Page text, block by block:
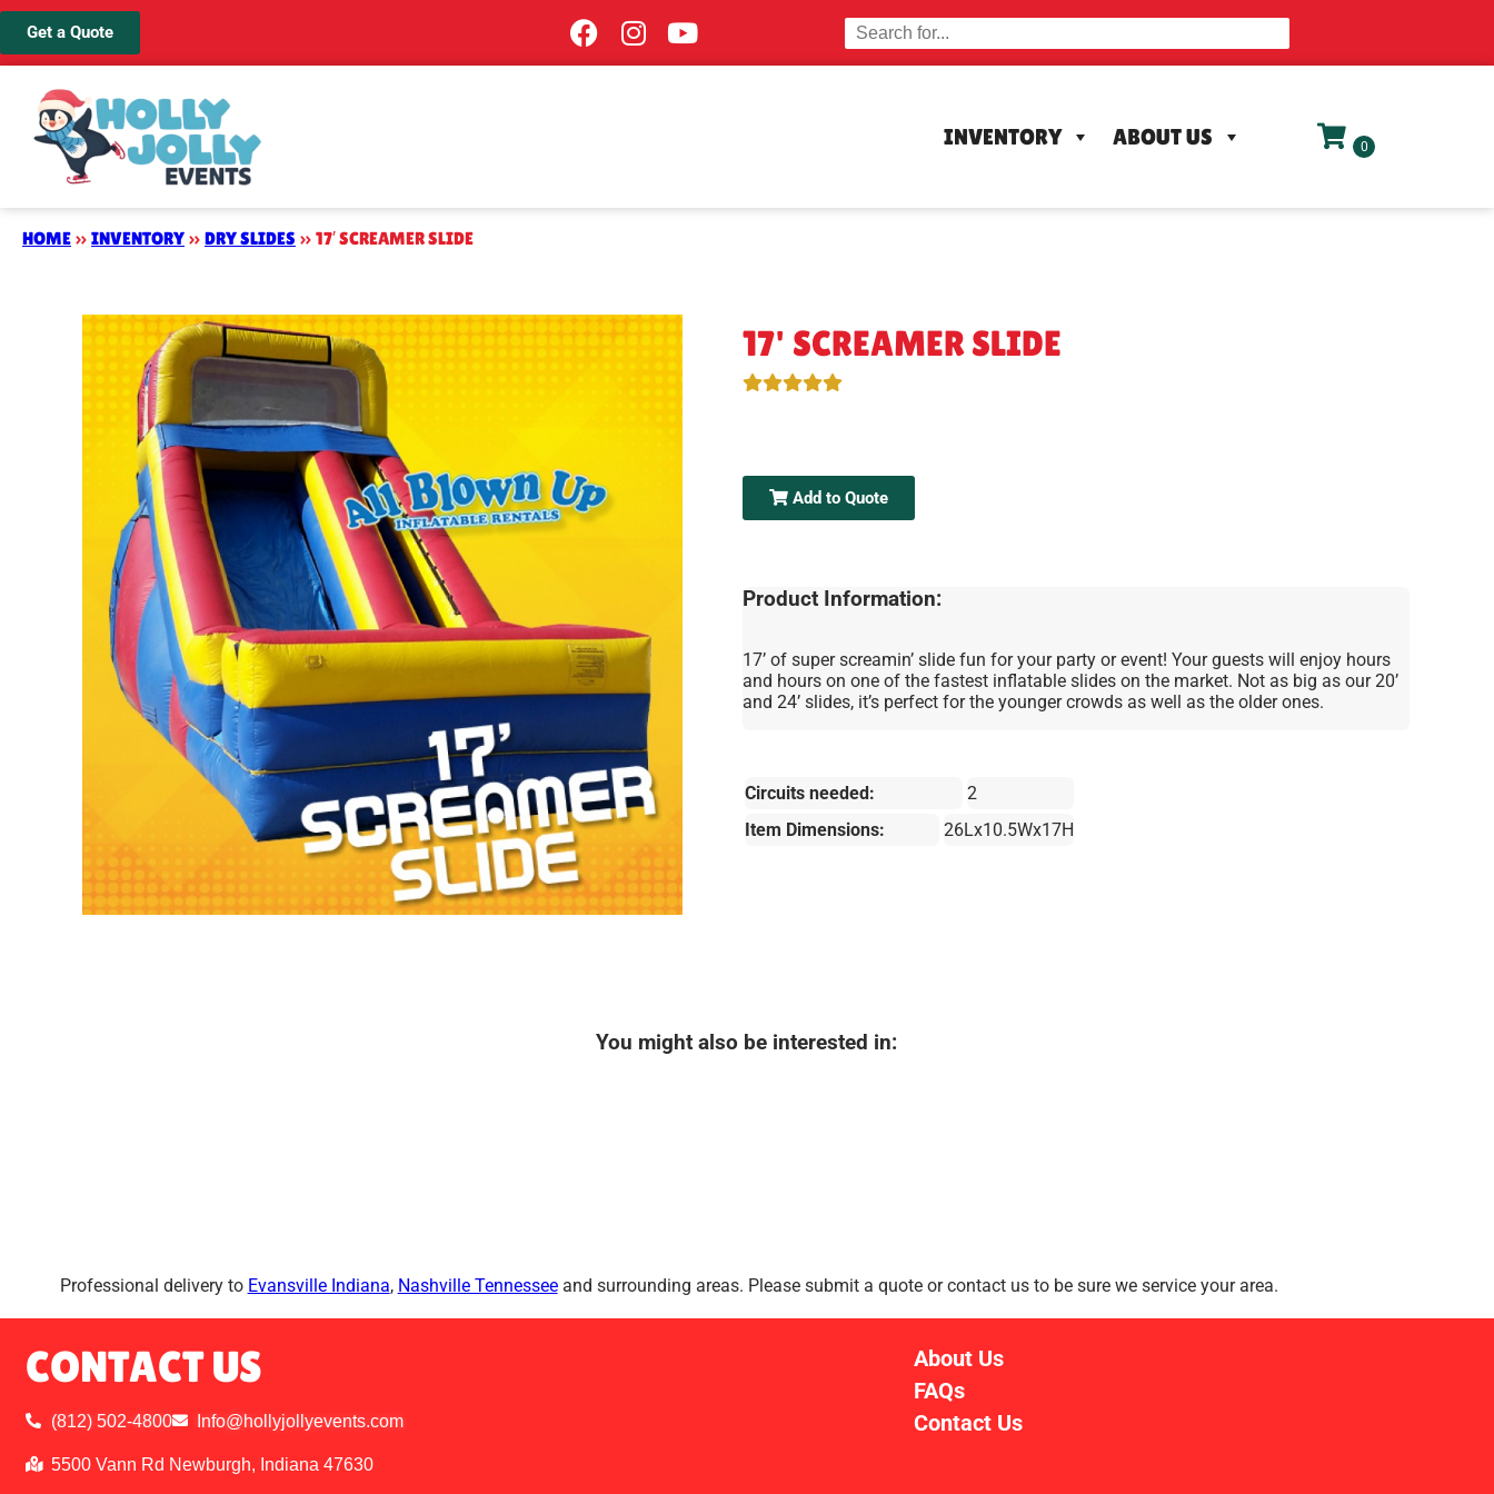
Get a Quote
INVENTORY ABOUT US
HOME » INVENTORY » DRY SLIDES » 17′ SCREAMER SLIDE
17' SCREAMER SLIDE
Add to Quote
Product Information:
17’ of super screamin’ slide fun for your party or event! Your guests will enjoy hours
and hours on one of the fastest inflatable slides on the market. Not as big as our 20’
and 24’ slides, it’s perfect for the younger crowds as well as the older ones.
Circuits needed:
2
Item Dimensions:
26Lx10.5Wx17H
You might also be interested in:
Professional delivery to Evansville Indiana, Nashville Tennesseeand surrounding areas. Please submit a quote or contact us to be sure we service your area.
CONTACT US
(812) 502-4800 Info@hollyjollyevents.com
5500 Vann Rd Newburgh, Indiana 47630
About Us
FAQs
Contact Us